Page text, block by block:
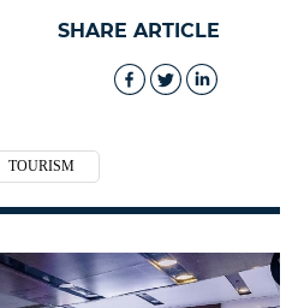
SHARE ARTICLE
TOURISM